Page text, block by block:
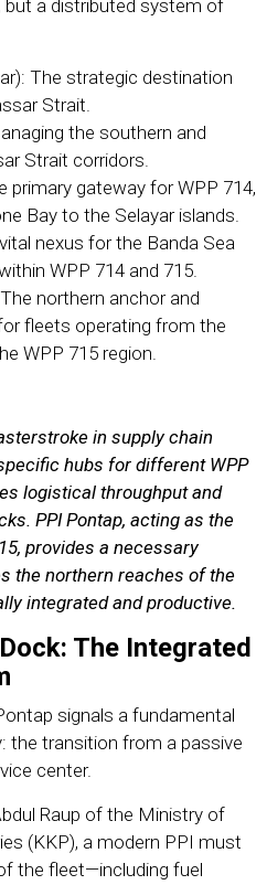
a distributed system of
The strategic destination
Strait.
the southern and
Strait corridors.
primary gateway for WPP 714,
Bay to the Selayar islands.
nexus for the Banda Sea
WPP 714 and 715.
northern anchor and
fleets operating from the
WPP 715 region.
in supply chain
hubs for different WPP
logistical throughput and
PPI Pontap, acting as the
provides a necessary
the northern reaches of the
integrated and productive.
The Integrated
signals a fundamental
the transition from a passive
center.
Raup of the Ministry of
(KKP), a modern PPI must
the fleet—including fuel